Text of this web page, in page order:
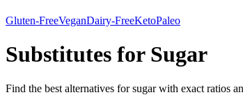
Gluten-FreeVeganDairy-FreeKetoPaleo
Substitutes for Sugar
Find the best alternatives for sugar with exact ratios